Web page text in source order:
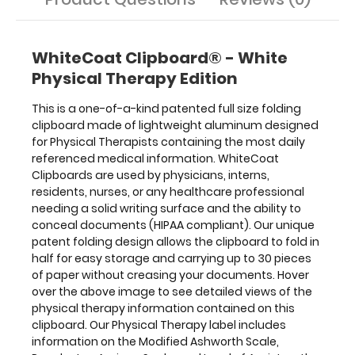
for
and
carrying
to
30
pieces
of
paper
without
creasing
your
documents.
Hover
over
the
above
image
to
WhiteCoat Clipboard® - White
Physical Therapy Edition
This is a one-of-a-kind patented full size folding
clipboard made of lightweight aluminum designed
for Physical Therapists containing the most daily
referenced medical information. WhiteCoat
Clipboards are used by physicians, interns,
residents, nurses, or any healthcare professional
needing a solid writing surface and the ability to
conceal documents (HIPAA compliant). Our unique
patent folding design allows the clipboard to fold in
half for easy storage and carrying up to 30 pieces
of paper without creasing your documents. Hover
over the above image to see detailed views of the
physical therapy information contained on this
clipboard. Our Physical Therapy label includes
information on the Modified Ashworth Scale,